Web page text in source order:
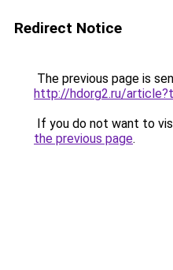
Redirect Notice
The previous page is
http://hdorg2.ru/
If you do not want to
the previous page.